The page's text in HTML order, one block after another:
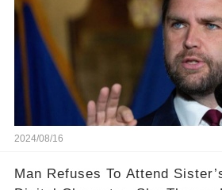
2024/08/16
Man Refuses To Attend